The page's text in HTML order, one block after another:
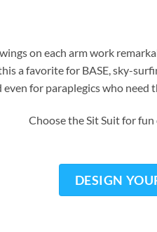
on each arm work
a favorite for BASE, sky-
even for paraplegics who need
Choose the Sit Suit for fun
DESIGN